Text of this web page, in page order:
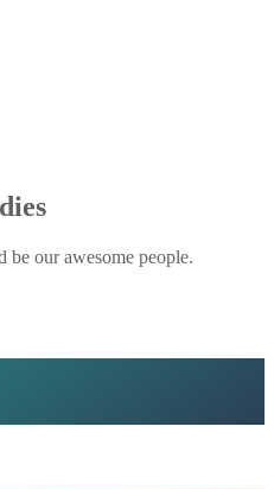
be our awesome people.